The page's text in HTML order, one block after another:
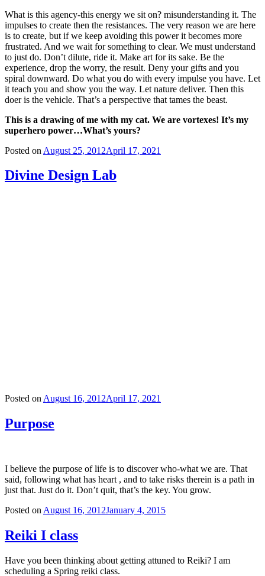
What is this agency-this energy we sit on? misunderstanding it. The
impulses to create then the resistances. The very reason we are here
is to create, but if we keep avoiding this power it becomes more
frustrated. And we wait for something to clear. We must understand
to just do. Don’t dilute, ride it. Make art for its sake. Be the
experience, drop the worry, the result. Deny your gifts and you
spiral downward. Do what you do with every impulse you have. Let
it teach you and show you the way. Let nature deliver. Then this
doer is the vehicle. That’s a perspective that tames the beast.
This is a drawing of me with my cat. We are vortexes! It’s my
superhero power…What’s yours?
Posted on August 25, 2012April 17, 2021
Divine Design Lab
Posted on August 16, 2012April 17, 2021
Purpose
I believe the purpose of life is to discover who-what we are. That
said, following what has heart , and to take risks therein is a path in
just that. Just do it. Don’t quit, that’s the key. You grow.
Posted on August 16, 2012January 4, 2015
Reiki I class
Have you been thinking about getting attuned to Reiki? I am
scheduling a Spring reiki class.